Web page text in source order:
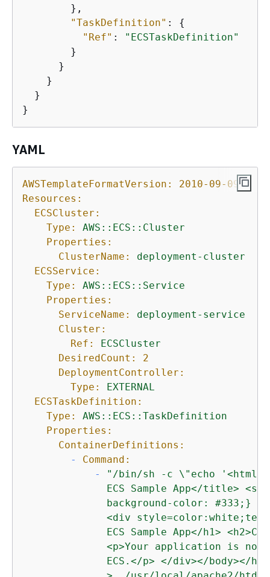
        },
"TaskDefinition" : {
"Ref" :
"ECSTaskDefinition"
        }
      }
    }
  }
}
YAML
AWSTemplateFormatVersion:
2010-09-09
Resources:
ECSCluster:
Type:
AWS::ECS::Cluster
Properties:
ClusterName:
deployment-cluster
ECSService:
Type:
AWS::ECS::Service
Properties:
ServiceName:
deployment-service
Cluster:
Ref:
ECSCluster
DesiredCount:
2
DeploymentController:
Type:
EXTERNAL
ECSTaskDefinition:
Type:
AWS::ECS::TaskDefinition
Properties:
ContainerDefinitions:
-
Command:
-
"/bin/sh -c \"echo '<html>
ECS Sample App</title>
background-color: #333;}
<div
ECS Sample App</h1>
<p>Your application is
ECS.</p> </div></body></